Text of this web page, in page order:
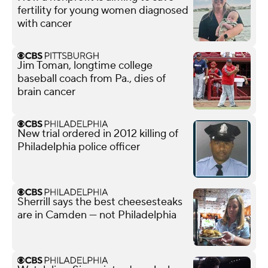
fertility for young women diagnosed
with cancer
Jim Toman, longtime college
baseball coach from Pa., dies of
brain cancer
New trial ordered in 2012 killing of
Philadelphia police officer
Sherrill says the best cheesesteaks
are in Camden — not Philadelphia